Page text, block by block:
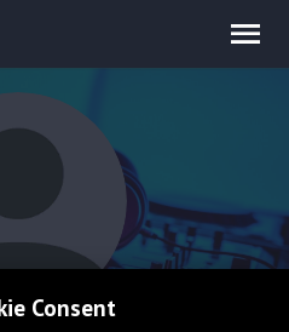
Consent